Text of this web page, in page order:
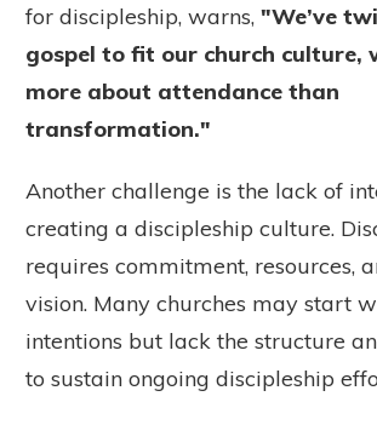
for discipleship, warns, "We’ve
gospel to fit our church culture,
more about attendance than
transformation."
Another challenge is the lack of
creating a discipleship culture.
requires commitment, resources,
vision. Many churches may start
intentions but lack the structure
to sustain ongoing discipleship